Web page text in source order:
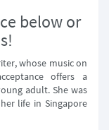
below or
whose music on
offers a
adult. She was
life in Singapore